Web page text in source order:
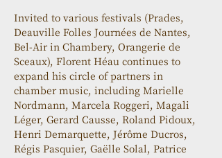
Invited to various festivals (Prades,
Deauville Folles Journées de Nantes,
Bel-Air in Chambery, Orangerie de
Sceaux), Florent Héau continues to
expand his circle of partners in
chamber music, including Marielle
Nordmann, Marcela Roggeri, Magali
Léger, Gerard Causse, Roland Pidoux,
Henri Demarquette, Jérôme Ducros,
Régis Pasquier, Gaëlle Solal, Patrice